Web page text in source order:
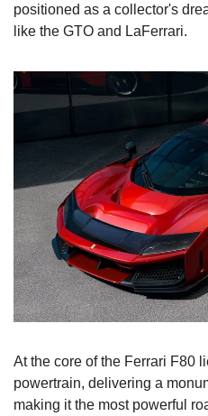
positioned as a collector's
like the GTO and LaFerrari.
At the core of the Ferrari F80
powertrain, delivering a
making it the most powerful